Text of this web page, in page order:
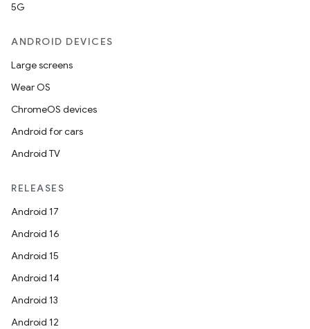
5G
ANDROID DEVICES
Large screens
Wear OS
ChromeOS devices
Android for cars
Android TV
RELEASES
Android 17
Android 16
Android 15
Android 14
Android 13
Android 12